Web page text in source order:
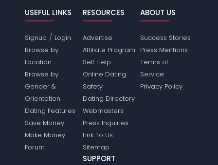
USEFUL LINKS
Signup / Login
Browse by
Location
Browse by
Gender &
Orientation
Dating Features
Save Money
Make Money
Forum
RESOURCES
Advertise
Affiliate Program
Self Help
Online Dating
Safety
Dating Directory
Webmasters
Press Inquiries
Link To Us
Sitemap
ABOUT US
Success Stories
Press Mentions
Terms of
Service
Privacy Policy
SUPPORT